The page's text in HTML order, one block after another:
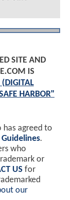
SITE AND
IS
(DIGITAL
HARBOR"
has agreed to
.
who
or
US for
our